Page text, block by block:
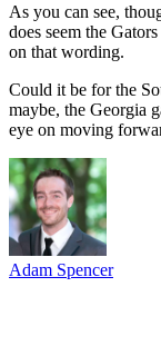
As you can see,
does seem the
on that wording.
Could it be for the
maybe, the Georgia
eye on moving
Adam Spencer